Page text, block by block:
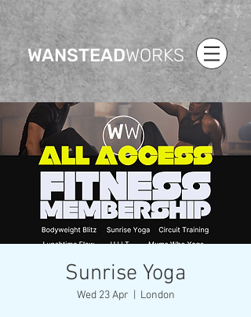
WANSTEADWORKS
Sunrise Yoga
Wed 23 Apr London